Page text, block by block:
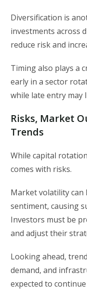
Diversification is
investments across
reduce risk and
Timing also plays a
early in a sector
while late entry may
Risks, Market
Trends
While capital
comes with risks.
Market volatility can
sentiment, causing
Investors must be
and adjust their
Looking ahead,
demand, and
expected to